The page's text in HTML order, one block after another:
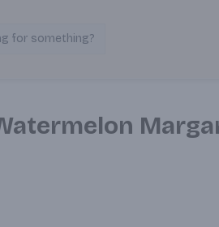
Search Products
for something?